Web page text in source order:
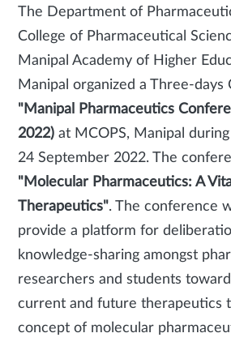
The Department of
College of Pharmaceutical
Manipal Academy of Higher
Manipal organized a Three-days
"Manipal Pharmaceutics
2022) at MCOPS, Manipal
24 September 2022. The
"Molecular Pharmaceutics: A
Therapeutics". The conference
provide a platform for
knowledge-sharing amongst
researchers and students
current and future therapeutics
concept of molecular